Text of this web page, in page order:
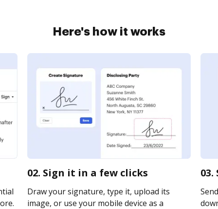
Here's how it works
02. Sign it in a few clicks
Draw your signature, type it, upload its
image, or use your mobile device as a